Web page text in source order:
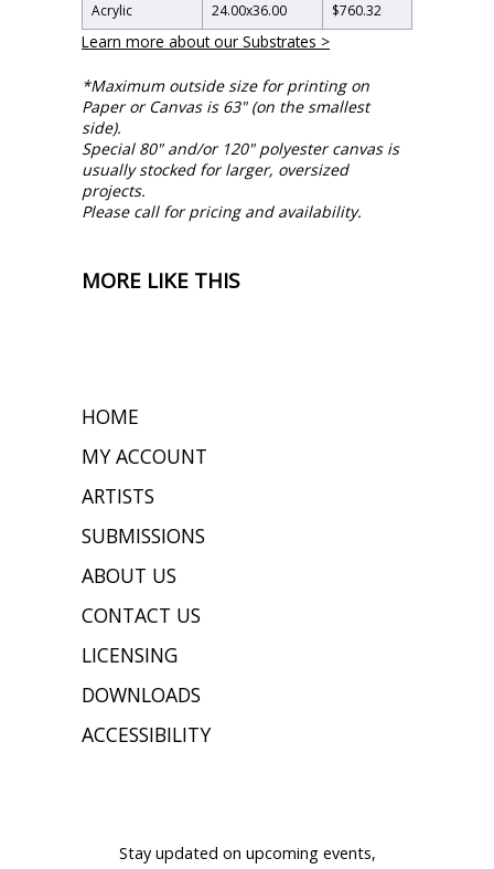
Acrylic
24.00x36.00 $760.32
Learn more about our Substrates >
*Maximum outside size for printing on
Paper or Canvas is 63" (on the smallest
side).
Special 80" and/or 120" polyester canvas is
usually stocked for larger, oversized
projects.
Please call for pricing and availability.
MORE LIKE THIS
HOME
MY ACCOUNT
ARTISTS
SUBMISSIONS
ABOUT US
CONTACT US
LICENSING
DOWNLOADS
ACCESSIBILITY
Stay updated on upcoming events,